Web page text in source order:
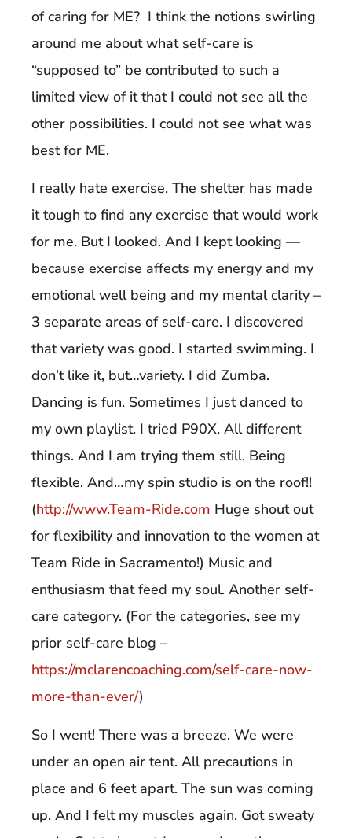
of caring for ME? I think the notions swirling
around me about what self-care is
“supposed to” be contributed to such a
limited view of it that I could not see all the
other possibilities. I could not see what was
best for ME.
I really hate exercise. The shelter has made
it tough to find any exercise that would work
for me. But I looked. And I kept looking —
because exercise affects my energy and my
emotional well being and my mental clarity –
3 separate areas of self-care. I discovered
that variety was good. I started swimming. I
don’t like it, but…variety. I did Zumba.
Dancing is fun. Sometimes I just danced to
my own playlist. I tried P90X. All different
things. And I am trying them still. Being
flexible. And…my spin studio is on the roof!!
(http://www.Team-Ride.com Huge shout out
for flexibility and innovation to the women at
Team Ride in Sacramento!) Music and
enthusiasm that feed my soul. Another self-
care category. (For the categories, see my
prior self-care blog –
https://mclarencoaching.com/self-care-now-
more-than-ever/)
So I went! There was a breeze. We were
under an open air tent. All precautions in
place and 6 feet apart. The sun was coming
up. And I felt my muscles again. Got sweaty